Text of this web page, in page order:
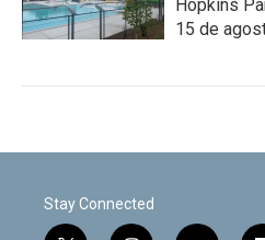
Hopkins
15 de
Stay Connected